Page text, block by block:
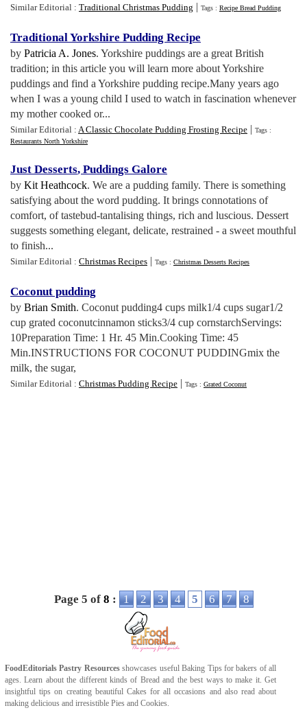
Similar Editorial : Traditional Christmas Pudding | Tags : Recipe Bread Pudding
Traditional Yorkshire Pudding Recipe
by Patricia A. Jones. Yorkshire puddings are a great British
tradition; in this article you will learn more about Yorkshire
puddings and find a Yorkshire pudding recipe.Many years ago
when I was a young child I used to watch in fascination whenever
my mother cooked or...
Similar Editorial : A Classic Chocolate Pudding Frosting Recipe | Tags :
Restaurants North Yorkshire
Just Desserts, Puddings Galore
by Kit Heathcock. We are a pudding family. There is something
satisfying about the word pudding. It brings connotations of
comfort, of tastebud-tantalising things, rich and luscious. Dessert
suggests something elegant, delicate, restrained - a sweet mouthful
to finish...
Similar Editorial : Christmas Recipes | Tags : Christmas Desserts Recipes
Coconut pudding
by Brian Smith. Coconut pudding4 cups milk1/4 cups sugar1/2
cup grated coconutcinnamon sticks3/4 cup cornstarchServings:
10Preparation Time: 1 Hr. 45 Min.Cooking Time: 45
Min.INSTRUCTIONS FOR COCONUT PUDDINGmix the
milk, the sugar,
Similar Editorial : Christmas Pudding Recipe | Tags : Grated Coconut
Page 5 of 8 : 1 2 3 4 5 6 7 8
FoodEditorials Pastry Resourcesshowcases usefulBaking Tipsfor bakers of all
ages. Learn about the different kinds of Breadand the best ways to make it. Get
insightful tips on creating beautiful Cakesfor all occasions and also read about
making delicious and irresistible Pies and Cookies.